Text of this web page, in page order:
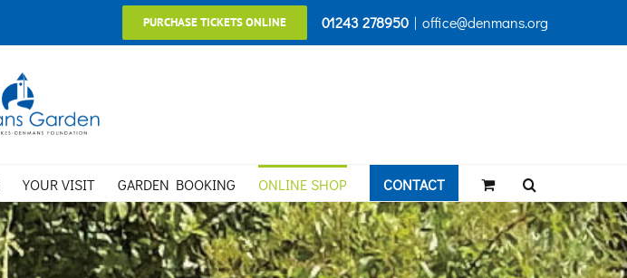
PURCHASE TICKETS ONLINE 01243 278950 | office@denmans.org
YOUR VISIT GARDEN BOOKING ONLINE SHOP CONTACT